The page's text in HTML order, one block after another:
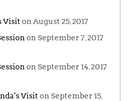
Visit on August 25, 2017
on September 7, 2017
on September 14, 2017
Visit on September 15,